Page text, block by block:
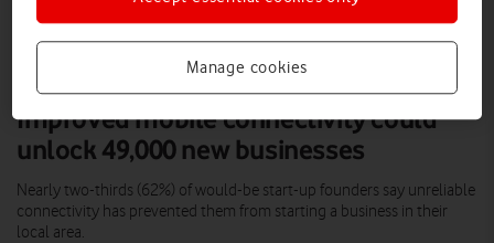
Improved mobile connectivity could
unlock 49,000 new businesses
Nearly two-thirds (62%) of would-be start-up founders say unreliable
connectivity has prevented them from starting a business in their
local area.
Manage cookies